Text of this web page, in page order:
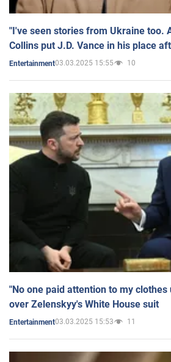
"I've seen stories from Ukraine too.
Collins put J.D. Vance in his place
Entertainment03.03.2025 15:55 10
"No one paid attention to my
over Zelenskyy's White House suit
Entertainment03.03.2025 15:53 11